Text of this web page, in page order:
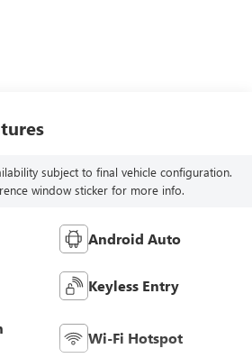
subject to final vehicle configuration.
window sticker for more info.
Android Auto
Keyless Entry
Wi-Fi Hotspot